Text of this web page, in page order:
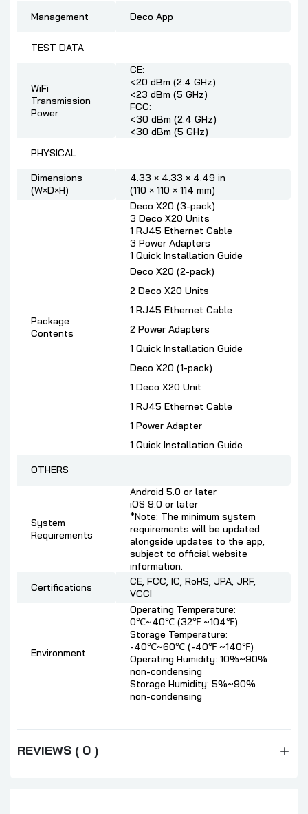
Management Deco App
TEST DATA
WiFi
Transmission
Power
CE:
<20 dBm (2.4 GHz)
<23 dBm (5 GHz)
FCC:
<30 dBm (2.4 GHz)
<30 dBm (5 GHz)
PHYSICAL
Dimensions
(W×D×H)
4.33 × 4.33 × 4.49 in
(110 × 110 × 114 mm)
Package
Contents
Deco X20 (3-pack)
3 Deco X20 Units
1 RJ45 Ethernet Cable
3 Power Adapters
1 Quick Installation Guide
Deco X20 (2-pack)
2 Deco X20 Units
1 RJ45 Ethernet Cable
2 Power Adapters
1 Quick Installation Guide
Deco X20 (1-pack)
1 Deco X20 Unit
1 RJ45 Ethernet Cable
1 Power Adapter
1 Quick Installation Guide
OTHERS
System
Requirements
Android 5.0 or later
iOS 9.0 or later
*Note: The minimum system
requirements will be updated
alongside updates to the app,
subject to official website
information.
Certifications
CE, FCC, IC, RoHS, JPA, JRF,
VCCI
Environment
Operating Temperature:
0℃~40℃ (32℉ ~104℉)
Storage Temperature:
-40℃~60℃ (-40℉ ~140℉)
Operating Humidity: 10%~90%
non-condensing
Storage Humidity: 5%~90%
non-condensing
REVIEWS ( 0 )